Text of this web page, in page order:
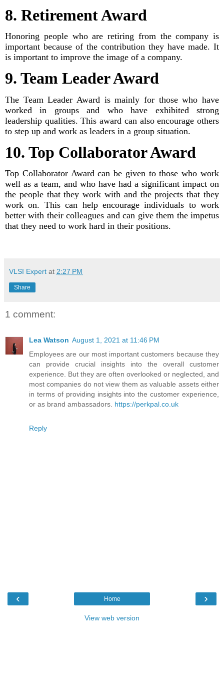
8. Retirement Award
Honoring people who are retiring from the company is
important because of the contribution they have made. It
is important to improve the image of a company.
9. Team Leader Award
The Team Leader Award is mainly for those who have
worked in groups and who have exhibited strong
leadership qualities. This award can also encourage others
to step up and work as leaders in a group situation.
10. Top Collaborator Award
Top Collaborator Award can be given to those who work
well as a team, and who have had a significant impact on
the people that they work with and the projects that they
work on. This can help encourage individuals to work
better with their colleagues and can give them the impetus
that they need to work hard in their positions.
VLSI Expert at 2:27 PM
Share
1 comment:
Lea Watson August 1, 2021 at 11:46 PM
Employees are our most important customers because they
can provide crucial insights into the overall customer
experience. But they are often overlooked or neglected, and
most companies do not view them as valuable assets either
in terms of providing insights into the customer experience,
or as brand ambassadors. https://perkpal.co.uk
Reply
‹ ›
Home
View web version